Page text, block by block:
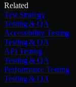
Related
Test Strategy
Testing & QA
Accessibility Testing
Testing & QA
API Testing
Testing & QA
Performance Testing
Testing & QA